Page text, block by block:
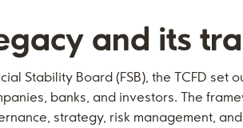
and its
Stability Board (FSB), the TCFD
banks, and investors. The
strategy, risk management,